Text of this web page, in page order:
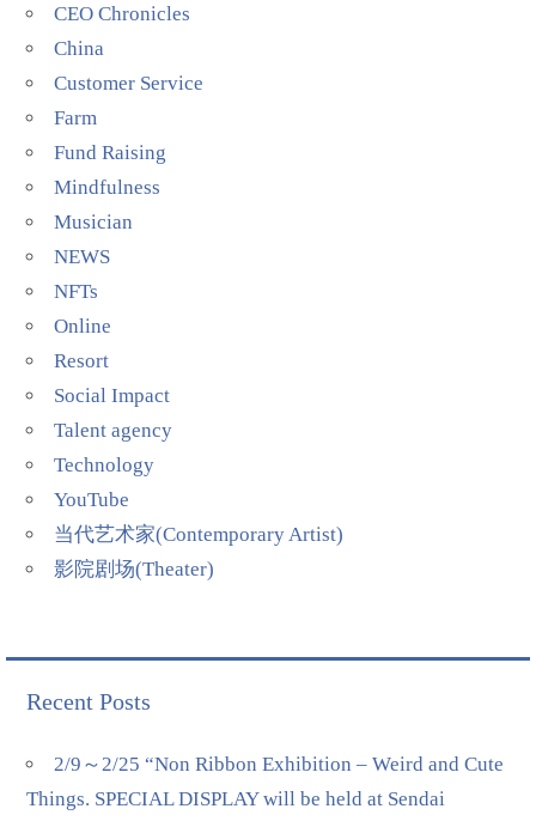
CEO Chronicles
China
Customer Service
Farm
Fund Raising
Mindfulness
Musician
NEWS
NFTs
Online
Resort
Social Impact
Talent agency
Technology
YouTube
当代艺术家(Contemporary Artist)
影院剧场(Theater)
Recent Posts
2/9～2/25 “Non Ribbon Exhibition – Weird and Cute
Things. SPECIAL DISPLAY will be held at Sendai